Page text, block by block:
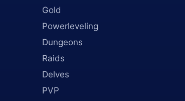
Gold
Powerleveling
Dungeons
Raids
Delves
PVP